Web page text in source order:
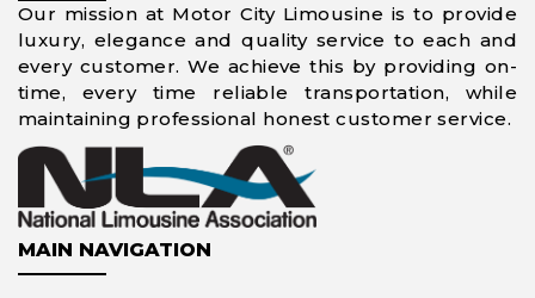
Our mission at Motor City Limousine is to provide
luxury, elegance and quality service to each and
every customer. We achieve this by providing on-
time, every time reliable transportation, while
maintaining professional honest customer service.
MAIN NAVIGATION